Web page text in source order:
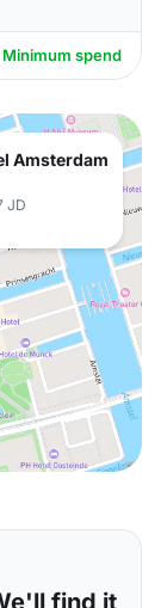
spend
Amsterdam
JD
find it